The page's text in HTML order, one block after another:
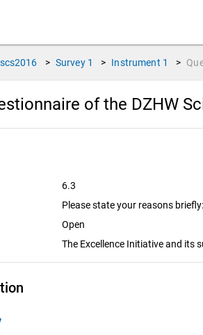
scs2016 > Survey 1 > Instrument 1 >
of the DZHW
6.3
Please state your reasons briefly:
Open
The Excellence Initiative and its